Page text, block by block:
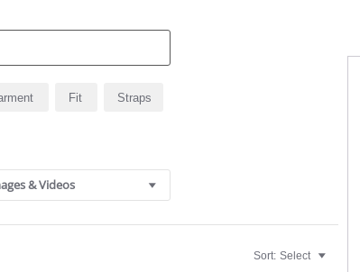
Fit Straps
& Videos
Sort: Select